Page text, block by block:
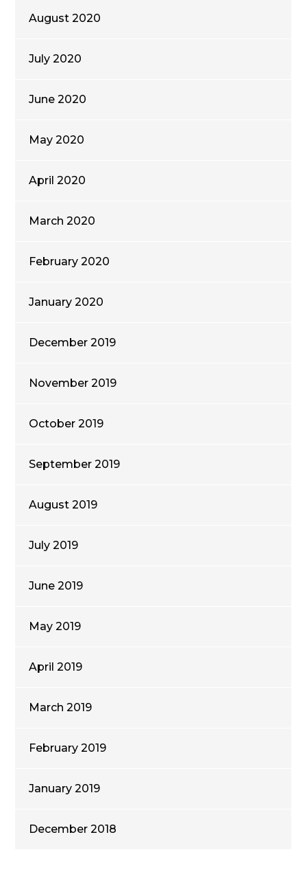
August 2020
July 2020
June 2020
May 2020
April 2020
March 2020
February 2020
January 2020
December 2019
November 2019
October 2019
September 2019
August 2019
July 2019
June 2019
May 2019
April 2019
March 2019
February 2019
January 2019
December 2018